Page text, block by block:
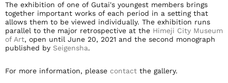
The exhibition of one of Gutai's youngest members brings
together important works of each period in a setting that
allows them to be viewed individually. The exhibition runs
parallel to the major retrospective at the Himeji City Museum
of Art, open until June 20, 2021 and the second monograph
published by Seigensha.
For more information, please contact the gallery.